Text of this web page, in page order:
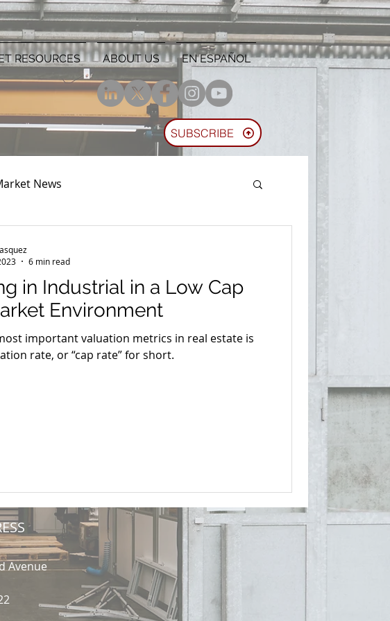
RESOURCES ABOUT US EN ESPAÑOL
SUBSCRIBE
News
in Industrial in a Low Cap
Environment
important valuation metrics in real estate is
rate, or “cap rate” for short.
6 min read
Avenue